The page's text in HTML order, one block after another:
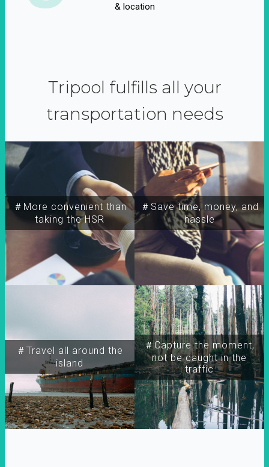
& location
Tripool fulfills all your
transportation needs
＃More convenient than
taking the HSR
＃Travel all around the
island
＃Capture the moment,
not be caught in the
traffic
＃Save time, money, and
hassle